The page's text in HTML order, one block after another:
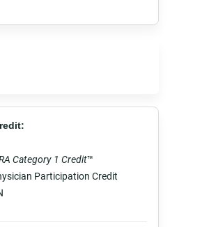
Category 1 Credit™
Participation Credit